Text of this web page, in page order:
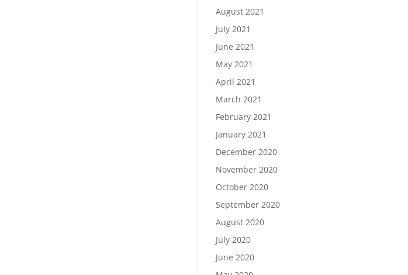
August 2021
July 2021
June 2021
May 2021
April 2021
March 2021
February 2021
January 2021
December 2020
November 2020
October 2020
September 2020
August 2020
July 2020
June 2020